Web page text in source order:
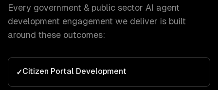
Every government & public sector AI agent
development engagement we deliver is built
around these outcomes:
✓Citizen Portal Development